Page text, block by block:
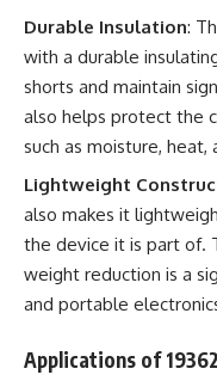
Durable Insulation:
with a durable
shorts and maintain
also helps protect the
such as moisture, heat,
Lightweight
also makes it
the device it is part of.
weight reduction is a
and portable
Applications of